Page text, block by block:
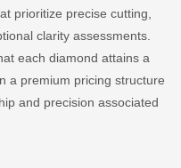
prioritize precise cutting,
clarity assessments.
each diamond attains a
a premium pricing structure
and precision associated